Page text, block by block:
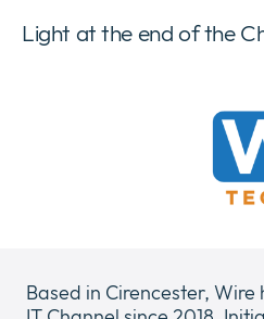
Light at the end of the
Based in Cirencester,